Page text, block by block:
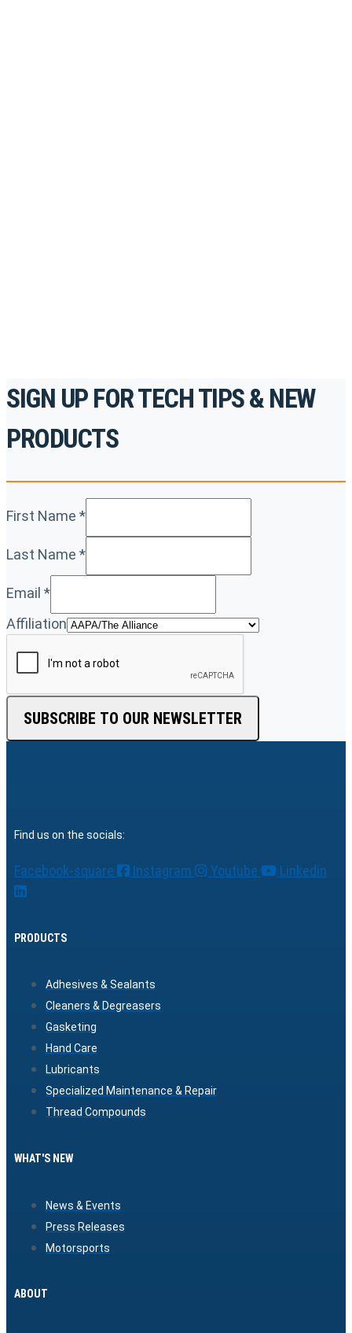
SIGN UP FOR TECH TIPS & NEW
PRODUCTS
First Name *
Last Name *
Email *
Affiliation
SUBSCRIBE TO OUR NEWSLETTER
Find us on the socials:
Facebook-square Instagram Youtube Linkedin
PRODUCTS
Adhesives & Sealants
Cleaners & Degreasers
Gasketing
Hand Care
Lubricants
Specialized Maintenance & Repair
Thread Compounds
WHAT'S NEW
News & Events
Press Releases
Motorsports
ABOUT